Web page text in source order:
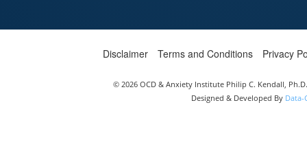
Disclaimer Terms and Conditions Privacy
© 2026 OCD & Anxiety Institute Philip C. Kendall,
Designed & Developed By Data-